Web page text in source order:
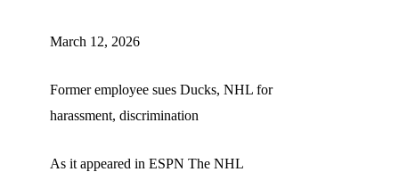
March 12, 2026
Former employee sues Ducks, NHL for
harassment, discrimination
As it appeared in ESPN The NHL